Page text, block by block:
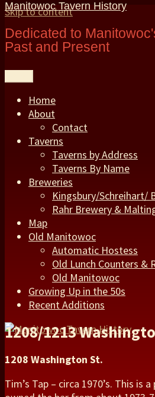
Skip to content
Manitowoc Tavern History
Dedicated to
Past and Present
Home
About
Contact
Taverns
Taverns by Address
Taverns By Name
Breweries
Kingsbury/Schreihart/
Rahr Brewery &
Map
Old Manitowoc
Automatic Hostess
Old Lunch Counters &
Old Manitowoc
Growing Up in the 50s
Recent Additions
1208/1213
1208 Washington St.
Tim’s Tap – circa 1970’s. This is